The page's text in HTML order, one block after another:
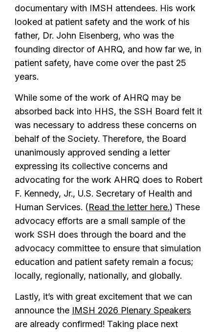
documentary with IMSH attendees. His work
looked at patient safety and the work of his
father, Dr. John Eisenberg, who was the
founding director of AHRQ, and how far we, in
patient safety, have come over the past 25
years.
While some of the work of AHRQ may be
absorbed back into HHS, the SSH Board felt it
was necessary to address these concerns on
behalf of the Society. Therefore, the Board
unanimously approved sending a letter
expressing its collective concerns and
advocating for the work AHRQ does to Robert
F. Kennedy, Jr., U.S. Secretary of Health and
Human Services. (Read the letter here.) These
advocacy efforts are a small sample of the
work SSH does through the board and the
advocacy committee to ensure that simulation
education and patient safety remain a focus;
locally, regionally, nationally, and globally.
Lastly, it’s with great excitement that we can
announce the IMSH 2026 Plenary Speakers
are already confirmed! Taking place next